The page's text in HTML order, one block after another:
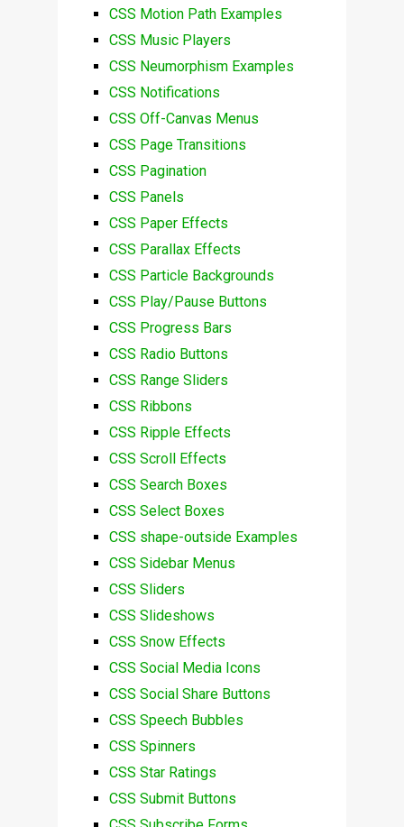
CSS Motion Path Examples
CSS Music Players
CSS Neumorphism Examples
CSS Notifications
CSS Off-Canvas Menus
CSS Page Transitions
CSS Pagination
CSS Panels
CSS Paper Effects
CSS Parallax Effects
CSS Particle Backgrounds
CSS Play/Pause Buttons
CSS Progress Bars
CSS Radio Buttons
CSS Range Sliders
CSS Ribbons
CSS Ripple Effects
CSS Scroll Effects
CSS Search Boxes
CSS Select Boxes
CSS shape-outside Examples
CSS Sidebar Menus
CSS Sliders
CSS Slideshows
CSS Snow Effects
CSS Social Media Icons
CSS Social Share Buttons
CSS Speech Bubbles
CSS Spinners
CSS Star Ratings
CSS Submit Buttons